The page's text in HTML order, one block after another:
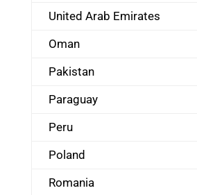
United Arab Emirates
Oman
Pakistan
Paraguay
Peru
Poland
Romania